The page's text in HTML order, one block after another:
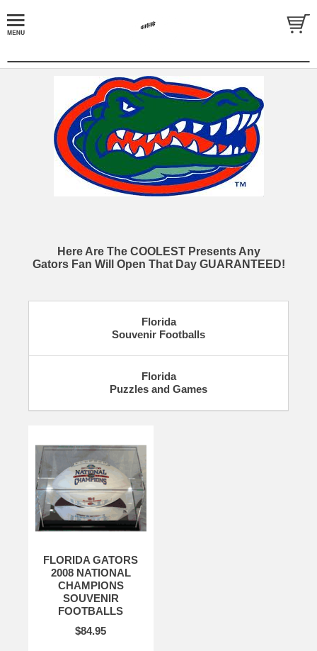
Here Are The COOLEST Presents Any
Gators Fan Will Open That Day GUARANTEED!
Florida
Souvenir Footballs
Florida
Puzzles and Games
FLORIDA GATORS
2008 NATIONAL
CHAMPIONS
SOUVENIR
FOOTBALLS
$84.95